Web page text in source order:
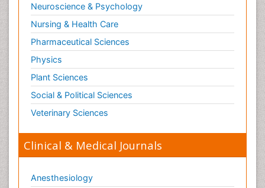
Neuroscience & Psychology
Nursing & Health Care
Pharmaceutical Sciences
Physics
Plant Sciences
Social & Political Sciences
Veterinary Sciences
Clinical & Medical Journals
Anesthesiology